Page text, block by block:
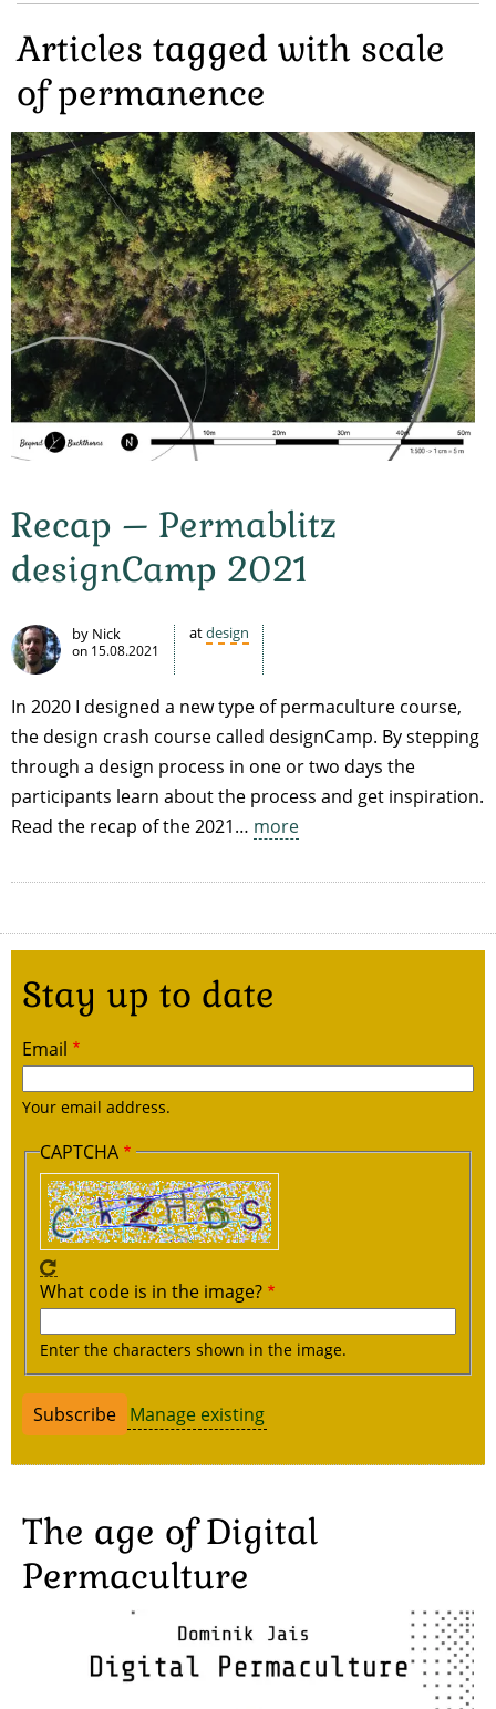
Articles tagged with scale
of permanence
Recap – Permablitz
designCamp 2021
by Nick
on 15.08.2021
atdesign
In 2020 I designed a new type of permaculture course,
the design crash course called designCamp. By stepping
through a design process in one or two days the
participants learn about the process and get inspiration.
Read the recap of the 2021… more
Stay up to date
Email
Your email address.
CAPTCHA
What code is in the image?
Enter the characters shown in the image.
Manage existing
The age of Digital
Permaculture